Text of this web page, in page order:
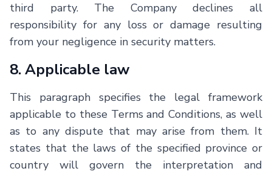
third party. The Company declines all
responsibility for any loss or damage resulting
from your negligence in security matters.
8. Applicable law
This paragraph specifies the legal framework
applicable to these Terms and Conditions, as well
as to any dispute that may arise from them. It
states that the laws of the specified province or
country will govern the interpretation and